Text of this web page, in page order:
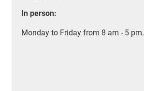
In person:
Monday to Friday from 8 am - 5 pm.